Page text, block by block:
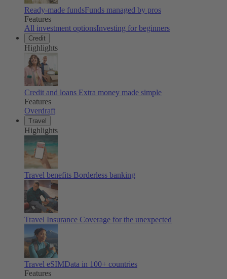
Ready-made fundsFunds managed by pros
Features
All investment optionsInvesting for beginners
Credit
Highlights
Credit and loans Extra money made simple
Features
Overdraft
Travel
Highlights
Travel benefits Borderless banking
Travel Insurance Coverage for the unexpected
Travel eSIMData in 100+ countries
Features